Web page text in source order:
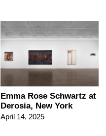
Emma Rose Schwartz at
Derosia, New York
April 14, 2025